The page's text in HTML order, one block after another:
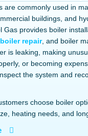
are commonly used in
buildings, and
Gas provides boiler
boiler repair, and boiler
is leaking, making
or becoming
the system and
choose boiler
heating needs, and